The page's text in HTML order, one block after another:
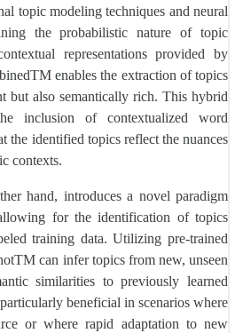
topic modeling techniques and neural
the probabilistic nature of topic
representations provided by
enables the extraction of topics
but also semantically rich. This hybrid
inclusion of contextualized word
the identified topics reflect the nuances
contexts.
hand, introduces a novel paradigm
for the identification of topics
training data. Utilizing pre-trained
can infer topics from new, unseen
similarities to previously learned
beneficial in scenarios where
or where rapid adaptation to new